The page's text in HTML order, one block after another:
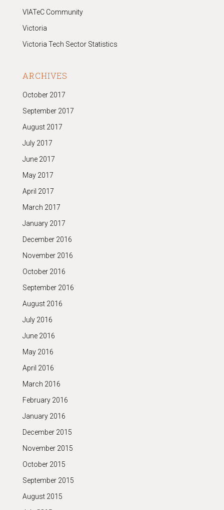
VIATeC Community
Victoria
Victoria Tech Sector Statistics
ARCHIVES
October 2017
September 2017
August 2017
July 2017
June 2017
May 2017
April 2017
March 2017
January 2017
December 2016
November 2016
October 2016
September 2016
August 2016
July 2016
June 2016
May 2016
April 2016
March 2016
February 2016
January 2016
December 2015
November 2015
October 2015
September 2015
August 2015